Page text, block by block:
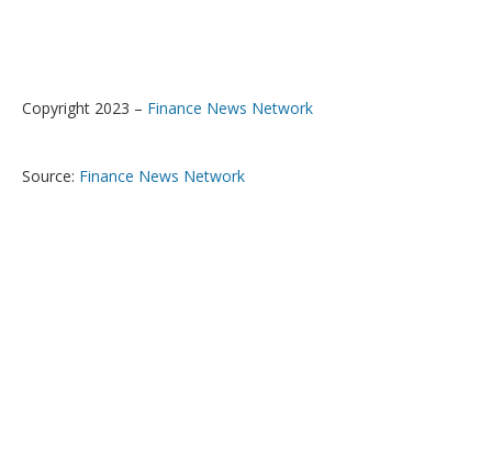
Copyright 2023 – Finance News Network
Source: Finance News Network